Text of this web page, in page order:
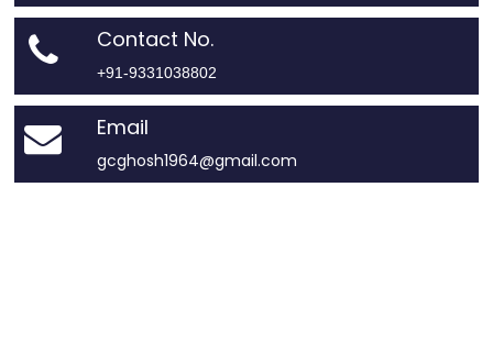
Contact No.
+91-9331038802
Email
gcghosh1964@gmail.com